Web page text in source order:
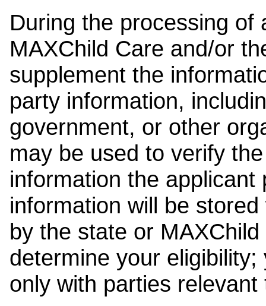
During the processing of
MAXChild Care and/or
supplement the
party information,
government, or other
may be used to verify
information the
information will be
by the state or
determine your
only with parties